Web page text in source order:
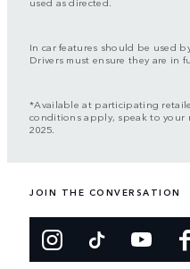
In car features should be used
Drivers must ensure they are in
*Available at participating
conditions apply, speak to your
2025.
JOIN THE CONVERSATION